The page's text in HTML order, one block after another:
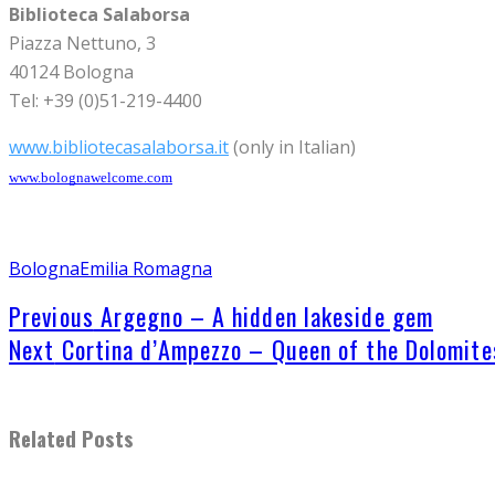
Biblioteca Salaborsa
Piazza Nettuno, 3
40124 Bologna
Tel: +39 (0)51-219-4400
www.bibliotecasalaborsa.it(only in Italian)
www.bolognawelcome.com
BolognaEmilia Romagna
Previous Argegno – A hidden lakeside gem
Next Cortina d’Ampezzo – Queen of the
Related Posts